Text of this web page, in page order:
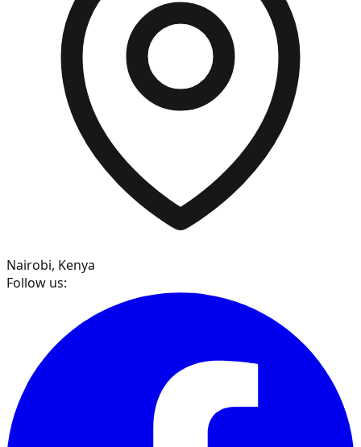
Nairobi, Kenya
Follow us: